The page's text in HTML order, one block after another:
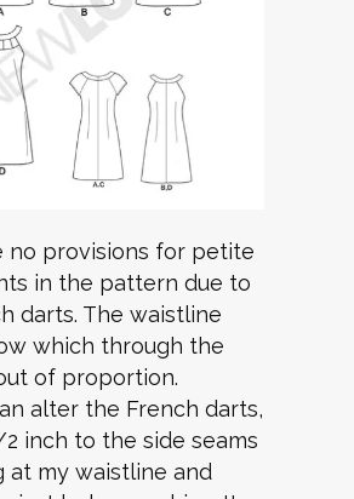
no provisions for petite
in the pattern due to
darts. The waistline
which through the
of proportion.
alter the French darts,
inch to the side seams
at my waistline and